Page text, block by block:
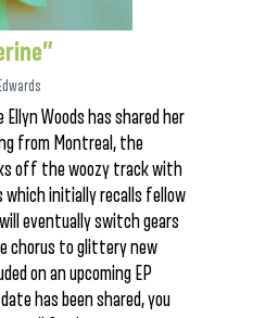
Woods has shared her
from Montreal, the
off the woozy track with
which initially recalls fellow
eventually switch gears
chorus to glittery new
on an upcoming EP
has been shared, you